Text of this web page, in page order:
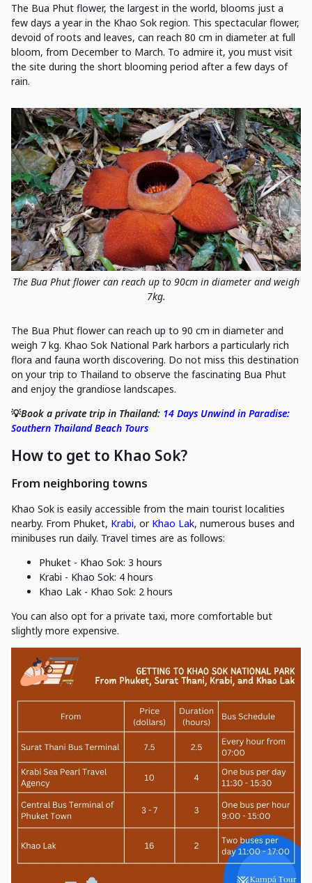
The Bua Phut flower, the largest in the world, blooms just a
few days a year in the Khao Sok region. This spectacular flower,
devoid of roots and leaves, can reach 80 cm in diameter at full
bloom, from December to March. To admire it, you must visit
the site during the short blooming period after a few days of
rain.
The Bua Phut flower can reach up to 90cm in diameter and weigh
7kg.
The Bua Phut flower can reach up to 90 cm in diameter and
weigh 7 kg. Khao Sok National Park harbors a particularly rich
flora and fauna worth discovering. Do not miss this destination
on your trip to Thailand to observe the fascinating Bua Phut
and enjoy the grandiose landscapes.
💡Book a private trip in Thailand: 14 Days Unwind in Paradise:
Southern Thailand Beach Tours
How to get to Khao Sok?
From neighboring towns
Khao Sok is easily accessible from the main tourist localities
nearby. From Phuket, Krabi, or Khao Lak, numerous buses and
minibuses run daily. Travel times are as follows:
Phuket - Khao Sok: 3 hours
Krabi - Khao Sok: 4 hours
Khao Lak - Khao Sok: 2 hours
You can also opt for a private taxi, more comfortable but
slightly more expensive.